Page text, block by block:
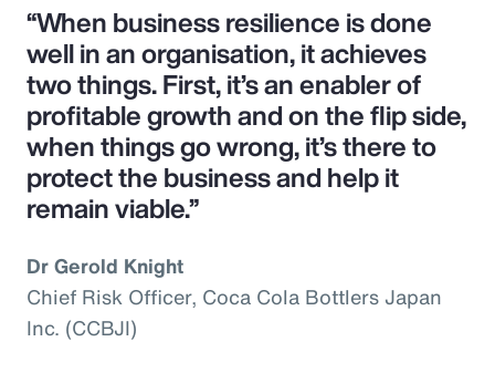
“When business resilience is done
well in an organisation, it achieves
two things. First, it’s an enabler of
profitable growth and on the flip side,
when things go wrong, it’s there to
protect the business and help it
remain viable.”
Dr Gerold Knight
Chief Risk Officer, Coca Cola Bottlers Japan
Inc. (CCBJI)